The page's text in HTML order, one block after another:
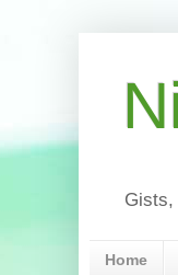
Gists,
Home